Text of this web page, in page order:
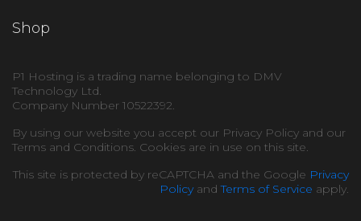
Shop
P1 Hosting is a trading name belonging to DMV
Technology Ltd.
Company Number 10522392.
By using our website you accept our Privacy Policy and our
Terms and Conditions. Cookies are in use on this site.
This site is protected by reCAPTCHA and the Google Privacy
PolicyandTerms of Service apply.